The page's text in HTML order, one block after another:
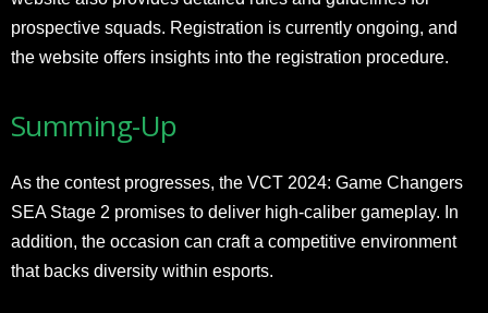
prospective squads. Registration is currently ongoing, and
the website offers insights into the registration procedure.
Summing-Up
As the contest progresses, the VCT 2024: Game Changers
SEA Stage 2 promises to deliver high-caliber gameplay. In
addition, the occasion can craft a competitive environment
that backs diversity within esports.